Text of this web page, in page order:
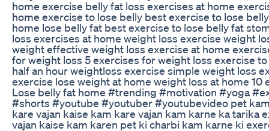
home exercise belly fat loss exercises at home
home exercise to lose belly best exercise to lose
home lose belly fat best exercise to lose belly fat
loss exercises at home weight loss exercise weight
weight effective weight loss exercise at home
for weight loss 5 exercises for weight loss exercise
half an hour weightloss exercise simple weight loss
exercise lose weight at home weight loss at home
Lose belly fat home #trending #motivation #yoga
#shorts #youtube #youtuber #youtubevideo pet
kare vajan kaise kam kare vajan kam karne ka tarika
vajan kaise kam karen pet ki charbi kam karne ki